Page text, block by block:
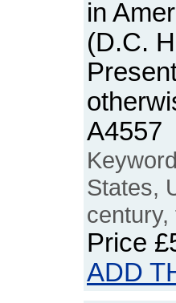
in
(D.C.
A4557
States,
Price
ADD